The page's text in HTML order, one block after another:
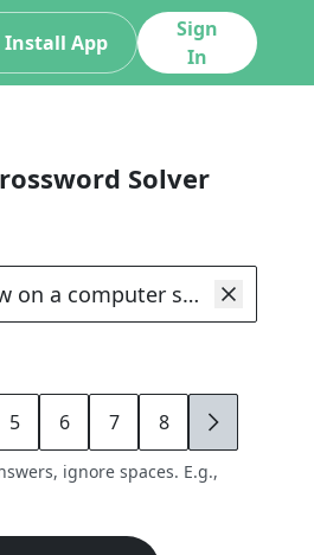
Install App
Sign
In
Solver
5 6 7 8 9
ignore spaces. E.g.,